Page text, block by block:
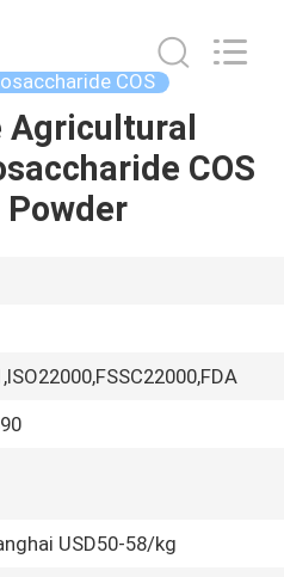
COS
Agricultural
COS
USD50-58/kg